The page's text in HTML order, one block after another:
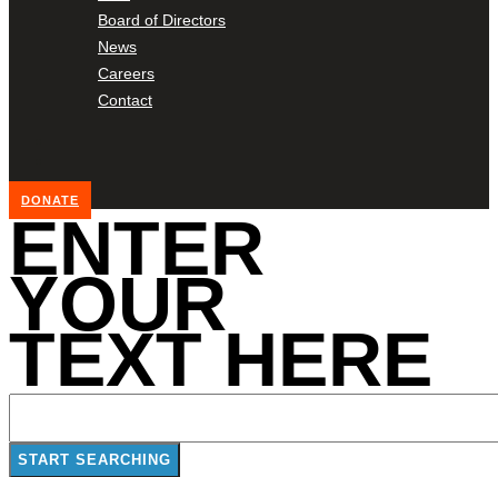
Board of Directors
News
Careers
Contact
DONATE
ENTER
YOUR
TEXT HERE